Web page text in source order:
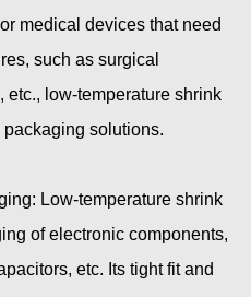
medical devices that need
such as surgical
etc., low-temperature shrink
solutions.
Low-temperature shrink
of electronic components,
etc. Its tight fit and